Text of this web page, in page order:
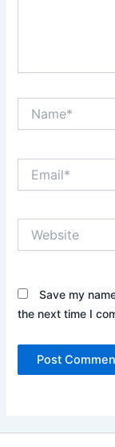
Save my
the next time I